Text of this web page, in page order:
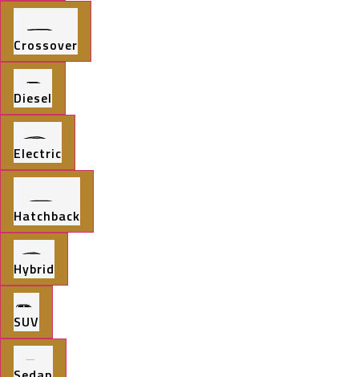
Crossover
Diesel
Electric
Hatchback
Hybrid
SUV